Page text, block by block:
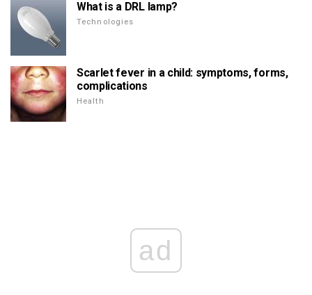
What is a DRL lamp?
Technologies
Scarlet fever in a child: symptoms, forms,
complications
Health
ad